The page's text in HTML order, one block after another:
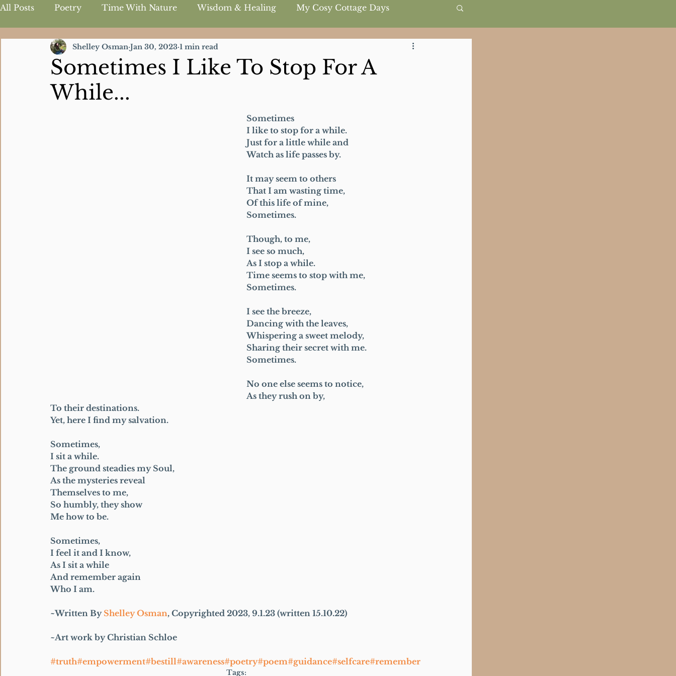
All Posts Poetry Time With Nature Wisdom & Healing My Cosy Cottage Days
Inspirational Quotes
Sometimes I Like To Stop For A
While...
Shelley Osman Jan 30, 2023 1 min read
Sometimes
I like to stop for a while.
Just for a little while and
Watch as life passes by.
It may seem to others
That I am wasting time,
Of this life of mine,
Sometimes.
Though, to me,
I see so much,
As I stop a while.
Time seems to stop with me,
Sometimes.
I see the breeze,
Dancing with the leaves,
Whispering a sweet melody,
Sharing their secret with me.
Sometimes.
No one else seems to notice,
As they rush on by,
To their destinations.
Yet, here I find my salvation.
Sometimes,
I sit a while.
The ground steadies my Soul,
As the mysteries reveal
Themselves to me,
So humbly, they show
Me how to be.
Sometimes,
I feel it and I know,
As I sit a while
And remember again
Who I am.
~Written By Shelley Osman, Copyrighted 2023, 9.1.23 (written 15.10.22)
~Art work by Christian Schloe
#truth#empowerment#bestill#awareness#poetry#poem#guidance#selfcare#remember
Tags: